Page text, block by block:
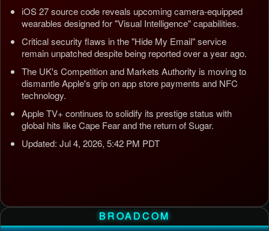
iOS 27 source code reveals upcoming camera-equipped
wearables designed for "Visual Intelligence" capabilities.
Critical security flaws in the "Hide My Email" service
remain unpatched despite being reported over a year ago.
The UK's Competition and Markets Authority is moving to
dismantle Apple's grip on app store payments and NFC
technology.
Apple TV+ continues to solidify its prestige status with
global hits like Cape Fear and the return of Sugar.
Updated: Jul 4, 2026, 5:42 PM PDT
BROADCOM